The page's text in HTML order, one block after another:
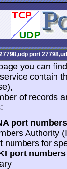
port
you can
contain
of records
port
Authority
numbers for
port